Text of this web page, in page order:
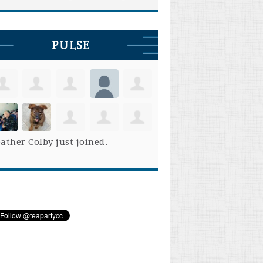
PULSE
Colbyjust joined.